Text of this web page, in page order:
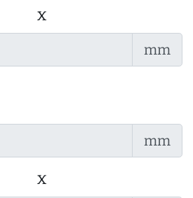
x
mm
mm
x